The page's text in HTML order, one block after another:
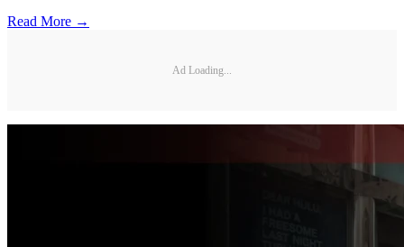
Read More →
Ad Loading...